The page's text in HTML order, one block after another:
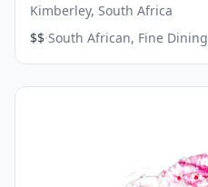
Kimberley, South Africa
$$·South African, Fine Dining